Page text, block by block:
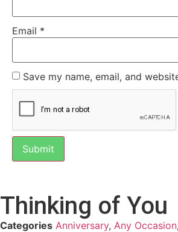
Email *
Save my name, email, and
Thinking of You
Categories Anniversary, Any Occasion,